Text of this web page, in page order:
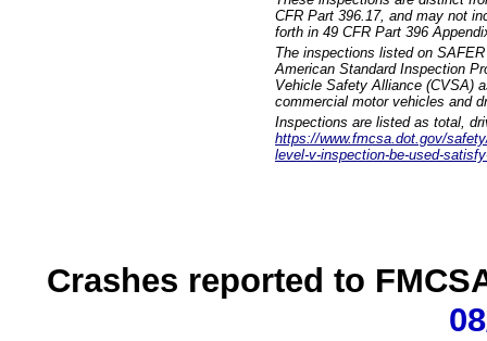
CFR Part 396.17, and may not
forth in 49 CFR Part 396
The inspections listed on
American Standard Inspection
Vehicle Safety Alliance (CVSA)
commercial motor vehicles and
Inspections are listed as total,
https://www.fmcsa.dot.gov/
level-v-inspection-be-used-
Crashes reported to